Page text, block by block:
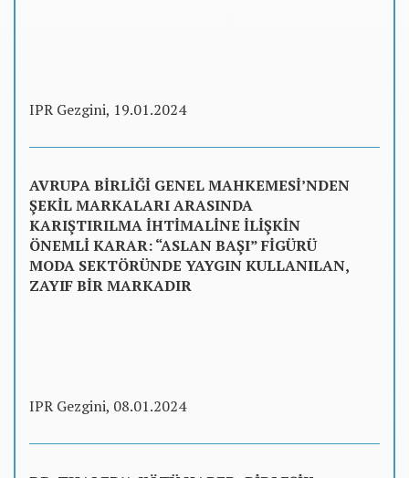
IPR Gezgini, 19.01.2024
AVRUPA BİRLİĞİ GENEL MAHKEMESİ’NDEN
ŞEKİL MARKALARI ARASINDA
KARIŞTIRILMA İHTİMALİNE İLİŞKİN
ÖNEMLİ KARAR: “ASLAN BAŞI” FİGÜRÜ
MODA SEKTÖRÜNDE YAYGIN KULLANILAN,
ZAYIF BİR MARKADIR
IPR Gezgini, 08.01.2024